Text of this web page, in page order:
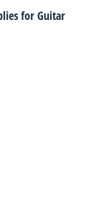
for Guitar